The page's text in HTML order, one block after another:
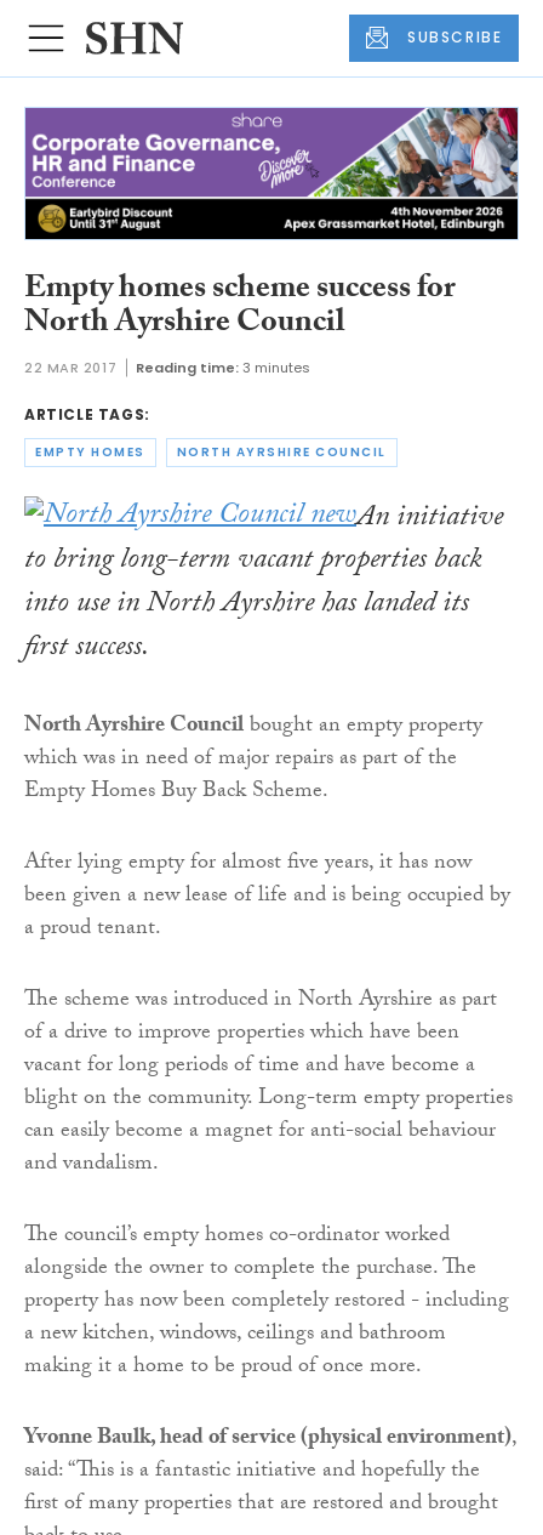
SUBSCRIBE
Empty homes scheme success for
North Ayrshire Council
22 MAR 2017 Reading time:3 minutes
ARTICLE TAGS:
EMPTY HOMES NORTH AYRSHIRE COUNCIL
An initiative
to bring long-term vacant properties back
into use in North Ayrshire has landed its
first success.
North Ayrshire Councilbought an empty property
which was in need of major repairs as part of the
Empty Homes Buy Back Scheme.
After lying empty for almost five years, it has now
been given a new lease of life and is being occupied by
a proud tenant.
The scheme was introduced in North Ayrshire as part
of a drive to improve properties which have been
vacant for long periods of time and have become a
blight on the community. Long-term empty properties
can easily become a magnet for anti-social behaviour
and vandalism.
The council’s empty homes co-ordinator worked
alongside the owner to complete the purchase. The
property has now been completely restored - including
a new kitchen, windows, ceilings and bathroom
making it a home to be proud of once more.
Yvonne Baulk, head of service (physical environment),
said: “This is a fantastic initiative and hopefully the
first of many properties that are restored and brought